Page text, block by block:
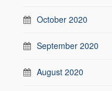
October 2020
September 2020
August 2020